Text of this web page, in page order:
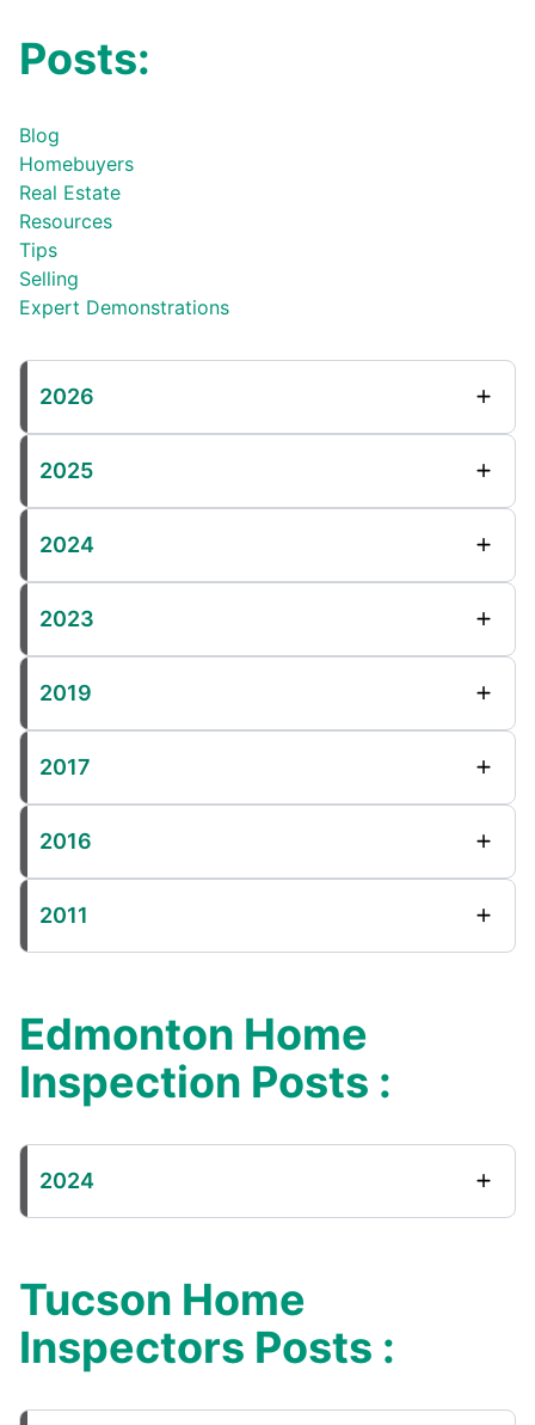
Posts:
Blog
Homebuyers
Real Estate
Resources
Tips
Selling
Expert Demonstrations
2026
2025
2024
2023
2019
2017
2016
2011
Edmonton Home
Inspection Posts :
2024
Tucson Home
Inspectors Posts :